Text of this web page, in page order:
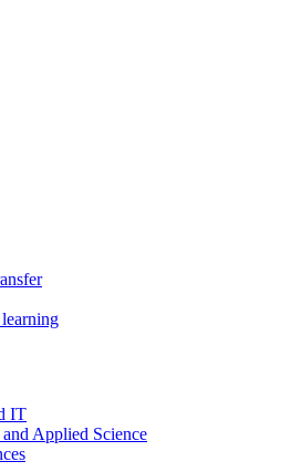
IT
Applied Science